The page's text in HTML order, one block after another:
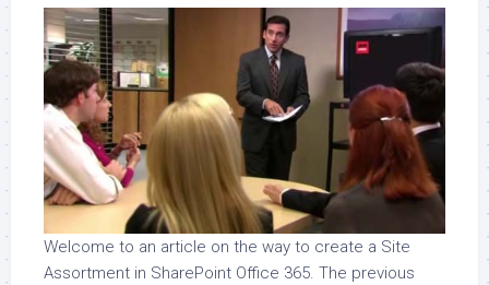
Welcome to an article on the way to create a Site
Assortment in SharePoint Office 365. The previous